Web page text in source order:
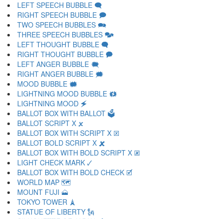
LEFT SPEECH BUBBLE 🗨
RIGHT SPEECH BUBBLE 🗩
TWO SPEECH BUBBLES 🗪
THREE SPEECH BUBBLES 🗫
LEFT THOUGHT BUBBLE 🗬
RIGHT THOUGHT BUBBLE 🗭
LEFT ANGER BUBBLE 🗮
RIGHT ANGER BUBBLE 🗯
MOOD BUBBLE 🗰
LIGHTNING MOOD BUBBLE 🗱
LIGHTNING MOOD 🗲
BALLOT BOX WITH BALLOT 🗳
BALLOT SCRIPT X 🗴
BALLOT BOX WITH SCRIPT X 🗵
BALLOT BOLD SCRIPT X 🗶
BALLOT BOX WITH BOLD SCRIPT X 🗷
LIGHT CHECK MARK 🗸
BALLOT BOX WITH BOLD CHECK 🗹
WORLD MAP 🗺
MOUNT FUJI 🗻
TOKYO TOWER 🗼
STATUE OF LIBERTY 🗽